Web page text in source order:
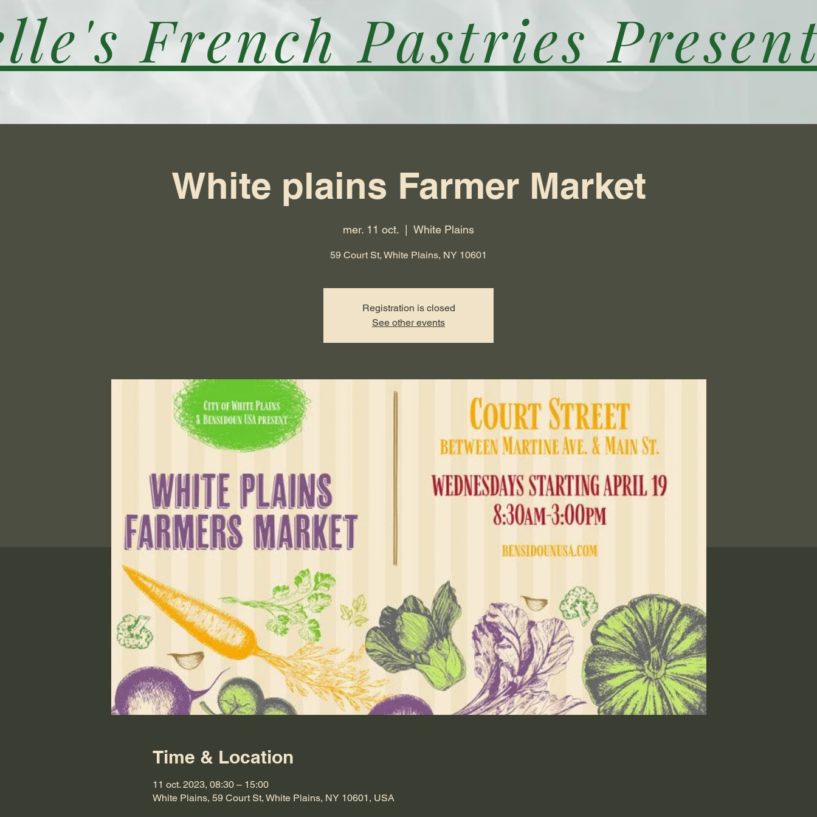
French Pastries
White plains Farmer Market
mer. 11 oct. White Plains
59 Court St, White Plains, NY 10601
Registration is closed
See other events
Time & Location
11 oct. 2023, 08:30 – 15:00
White Plains, 59 Court St, White Plains, NY 10601, USA